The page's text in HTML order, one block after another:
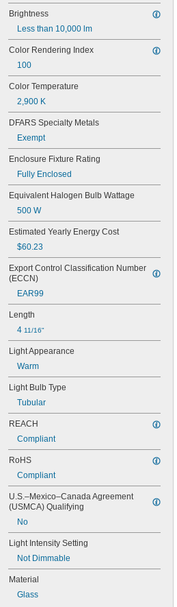
17
18
20T3/CL/24V
24
24E
24E1
24PSB
24X
25T10 IF
25T61/2/IN
25T8
28MB
28PSB
37
40
43
44
45
46
47
48
48C2
48MB
48PSB
49
50
50T4/CL
51
52
53
55
56
57
60MB
60PSB
62
63
64
68
69
74
Brightness
Less than 10,000 lm
Color Rendering Index
100
Color Temperature
2,900 K
DFARS Specialty Metals
Exempt
Enclosure Fixture Rating
Fully Enclosed
Equivalent Halogen Bulb Wattage
500 W
Estimated Yearly Energy Cost
$60.23
Export Control Classification Number
(ECCN)
EAR99
Length
4 11/16"
Light Appearance
Warm
Light Bulb Type
Tubular
REACH
Compliant
RoHS
Compliant
U.S.–Mexico–Canada Agreement
(USMCA) Qualifying
No
Light Intensity Setting
Not Dimmable
Material
Glass